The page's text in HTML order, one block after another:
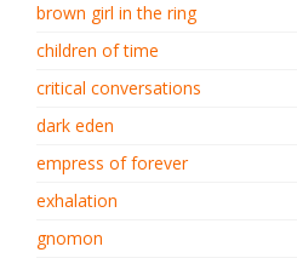
brown girl in the ring
children of time
critical conversations
dark eden
empress of forever
exhalation
gnomon